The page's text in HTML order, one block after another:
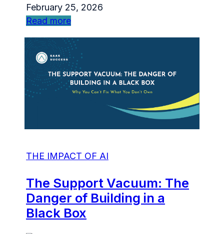
February 25, 2026
Read more
THE IMPACT OF AI
The Support Vacuum: The
Danger of Building in a
Black Box